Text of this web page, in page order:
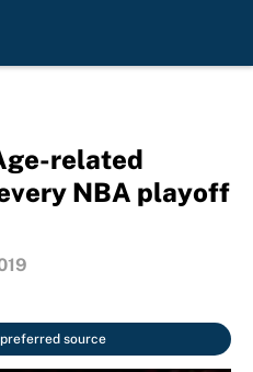
related
NBA playoff
source